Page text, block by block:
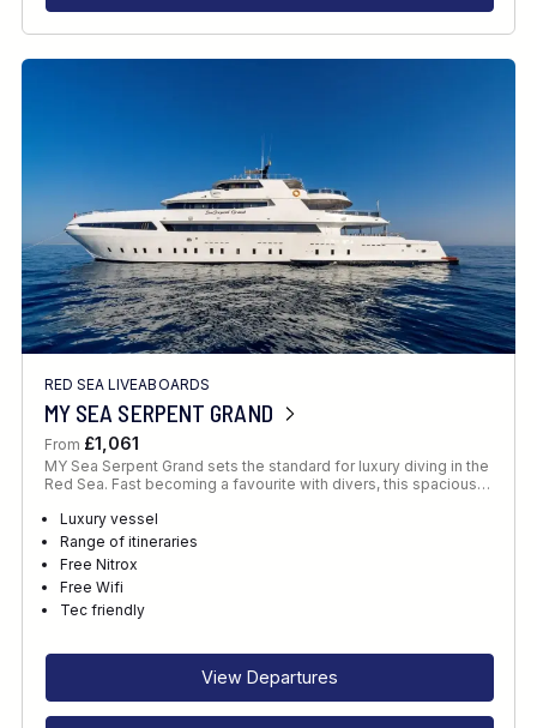
RED SEA LIVEABOARDS
MY SEA SERPENT GRAND
From £1,061
MY Sea Serpent Grand sets the standard for luxury diving in the
Red Sea. Fast becoming a favourite with divers, this spacious…
Luxury vessel
Range of itineraries
Free Nitrox
Free Wifi
Tec friendly
View Departures